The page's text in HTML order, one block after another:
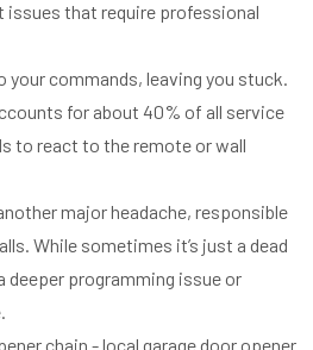
issues that require professional
your commands, leaving you stuck.
for about 40% of all service
to react to the remote or wall
major headache, responsible
While sometimes it’s just a dead
programming issue or